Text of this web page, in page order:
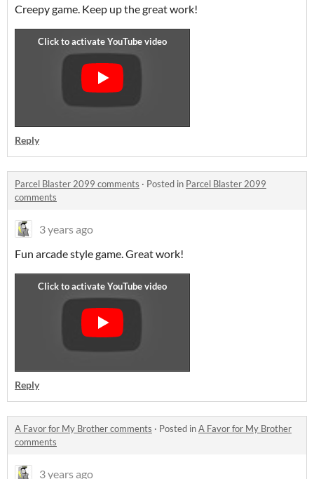
Creepy game. Keep up the great work!
Reply
Parcel Blaster 2099 comments · Posted in Parcel Blaster 2099
comments
3 years ago
Fun arcade style game. Great work!
Reply
A Favor for My Brother comments · Posted inA Favor for My Brother
comments
3 years ago